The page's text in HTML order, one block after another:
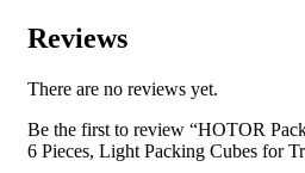
Reviews
There are no reviews yet.
Be the first to review “HOTOR
6 Pieces, Light Packing Cubes for